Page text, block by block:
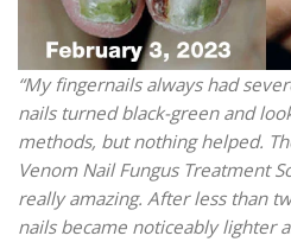
“My fingernails always had
nails turned black-green and
methods, but nothing helped.
Venom Nail Fungus Treatment
really amazing. After less than
nails became noticeably lighter